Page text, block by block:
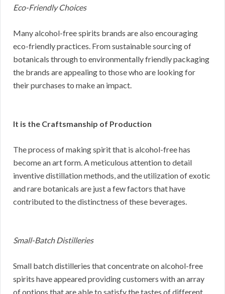
Eco-Friendly Choices
Many alcohol-free spirits brands are also encouraging
eco-friendly practices. From sustainable sourcing of
botanicals through to environmentally friendly packaging
the brands are appealing to those who are looking for
their purchases to make an impact.
It is the Craftsmanship of Production
The process of making spirit that is alcohol-free has
become an art form. A meticulous attention to detail
inventive distillation methods, and the utilization of exotic
and rare botanicals are just a few factors that have
contributed to the distinctness of these beverages.
Small-Batch Distilleries
Small batch distilleries that concentrate on alcohol-free
spirits have appeared providing customers with an array
of options that are able to satisfy the tastes of different